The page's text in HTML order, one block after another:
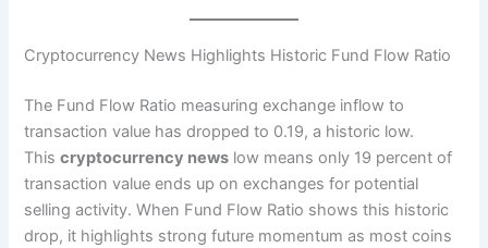
Cryptocurrency News Highlights Historic Fund Flow Ratio
The Fund Flow Ratio measuring exchange inflow to
transaction value has dropped to 0.19, a historic low.
Thiscryptocurrency news low means only 19 percent of
transaction value ends up on exchanges for potential
selling activity. When Fund Flow Ratio shows this historic
drop, it highlights strong future momentum as most coins